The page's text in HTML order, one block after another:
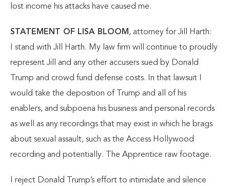
lost income his attacks have caused me.
STATEMENT OF LISA BLOOM , attorney for Jill Harth:
I stand with Jill Harth. My law firm will continue to proudly
represent Jill and any other accusers sued by Donald
Trump and crowd fund defense costs. In that lawsuit I
would take the deposition of Trump and all of his
enablers, and subpoena his business and personal records
as well as any recordings that may exist in which he brags
about sexual assault, such as the Access Hollywood
recording and potentially. The Apprentice raw footage.
I reject Donald Trump’s effort to intimidate and silence